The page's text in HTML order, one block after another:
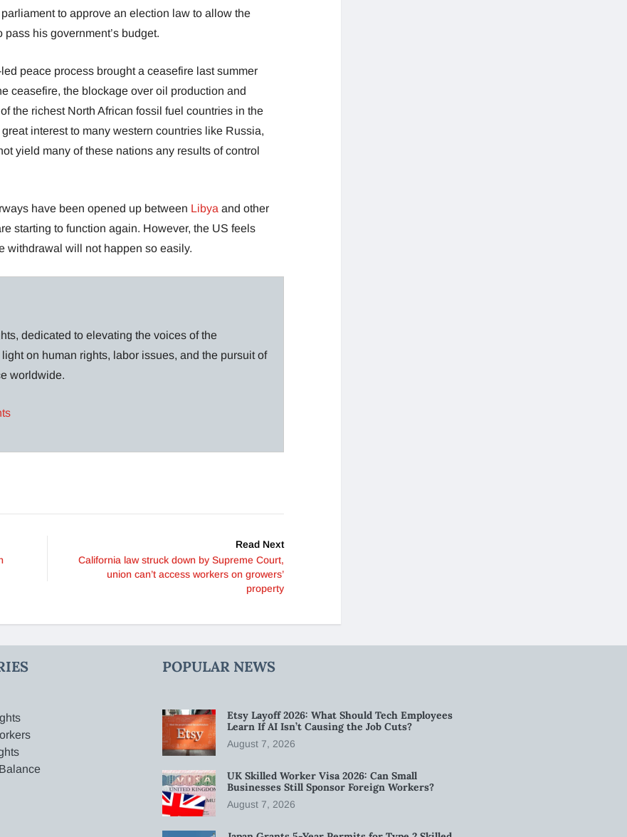
to approve an election law to allow the
his government’s budget.
peace process brought a ceasefire last summer
ceasefire, the blockage over oil production and
the richest North African fossil fuel countries in the
interest to many western countries like Russia,
yield many of these nations any results of control
have been opened up between Libya and other
starting to function again. However, the US feels
withdrawal will not happen so easily.
dedicated to elevating the voices of the
on human rights, labor issues, and the pursuit of
worldwide.
Read Next
California law struck down by Supreme Court,
union can’t access workers on growers’
property
POPULAR NEWS
Etsy Layoff 2026: What Should Tech Employees
Learn If AI Isn’t Causing the Job Cuts?
August 7, 2026
UK Skilled Worker Visa 2026: Can Small
Businesses Still Sponsor Foreign Workers?
August 7, 2026